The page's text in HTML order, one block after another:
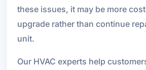
these issues, it may be more
upgrade rather than continue
unit.
Our HVAC experts help